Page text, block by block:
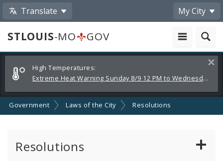
Translate My City
STLOUIS-MO
GOV
Alerts
and
Announcements
High Temperatures:
Extreme Heat Warning Sunday 8/9 12 PM to Wednesday 8/12 8 PM
Government Laws of the City Resolutions
Resolutions